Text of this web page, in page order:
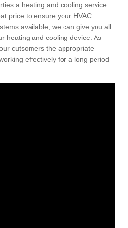
a heating and cooling service.
price to ensure your HVAC
available, we can give you all
heating and cooling device. As
cutsomers the appropriate
effectively for a long period